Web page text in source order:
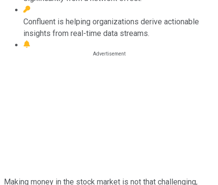
Confluent is helping organizations derive actionable
insights from real-time data streams.
Making money in the stock market is not that challenging,